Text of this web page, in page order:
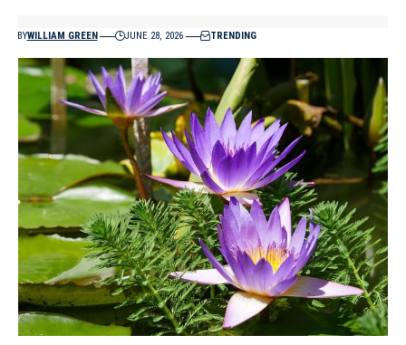
BYWILLIAM GREEN JUNE 28, 2026 TRENDING